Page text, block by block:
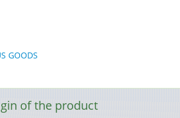
GOODS
of the product